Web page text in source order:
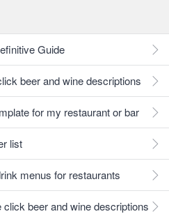
Guide
beer and wine descriptions
for my restaurant or bar
list
menus for restaurants
beer and wine descriptions